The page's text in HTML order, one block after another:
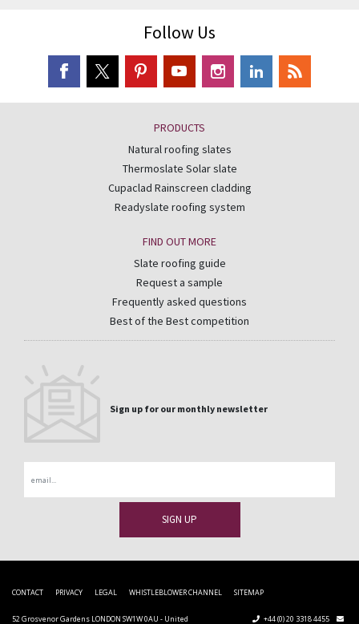
Follow Us
PRODUCTS
Natural roofing slates
Thermoslate Solar slate
Cupaclad Rainscreen cladding
Readyslate roofing system
FIND OUT MORE
Slate roofing guide
Request a sample
Frequently asked questions
Best of the Best competition
Sign up for our monthly newsletter
CONTACT PRIVACY LEGAL WHISTLEBLOWER CHANNEL SITEMAP
52 Grosvenor Gardens LONDON SW1W 0AU - United
+44 (0) 20 3318 4455